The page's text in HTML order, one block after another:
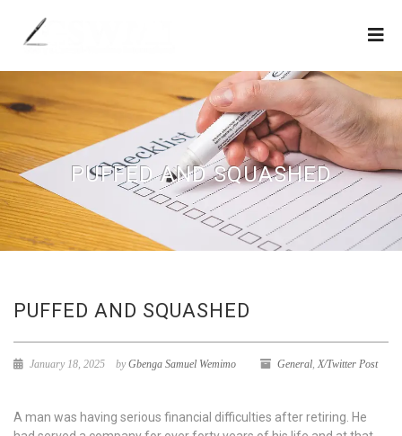
PUFFED AND SQUASHED
PUFFED AND SQUASHED
January 18, 2025 byGbenga Samuel Wemimo General, X/Twitter Post
A man was having serious financial difficulties after retiring. He